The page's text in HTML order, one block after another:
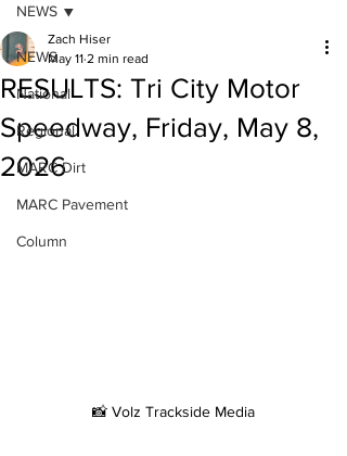
NEWS
National
Regional
MARC Dirt
MARC Pavement
Column
NEWS
RESULTS: Tri City Motor
Speedway, Friday, May 8,
2026
Zach Hiser
May 11 2 min read
📸 Volz Trackside Media